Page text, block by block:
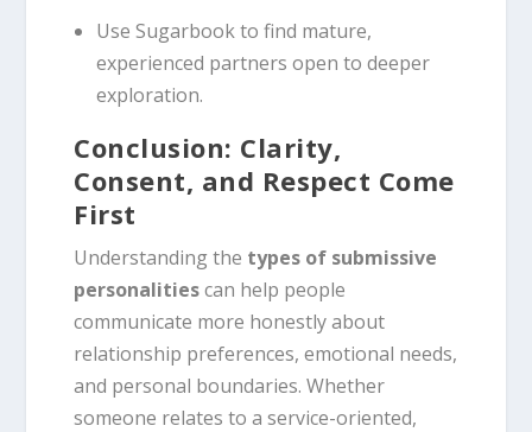
Use Sugarbook to find mature,
experienced partners open to deeper
exploration.
Conclusion: Clarity,
Consent, and Respect Come
First
Understanding the types of submissive
personalitiescan help people
communicate more honestly about
relationship preferences, emotional needs,
and personal boundaries. Whether
someone relates to a service-oriented,